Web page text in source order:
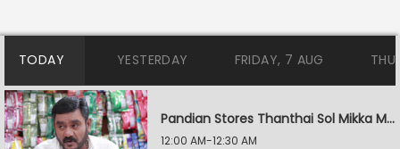
TODAY YESTERDAY FRIDAY, 7 AUG
Pandian Stores Thanthai Sol Mikka Mandhiram Illai
12:00 AM-12:30 AM